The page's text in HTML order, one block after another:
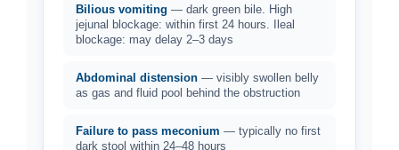
Bilious vomiting — dark green bile. High
jejunal blockage: within first 24 hours. Ileal
blockage: may delay 2–3 days
Abdominal distension — visibly swollen belly
as gas and fluid pool behind the obstruction
Failure to pass meconium — typically no first
dark stool within 24–48 hours